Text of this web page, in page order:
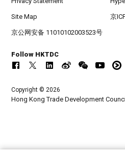
Site Map 京
京公网安备 11010102003523号
Follow HKTDC
Copyright © 2026
Hong Kong Trade Development